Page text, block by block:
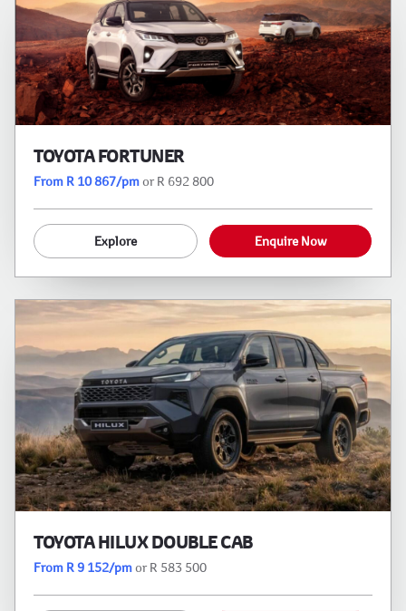
TOYOTA FORTUNER
From R 10 867/pmor R 692 800
Explore Enquire Now
TOYOTA HILUX DOUBLE CAB
From R 9 152/pmor R 583 500